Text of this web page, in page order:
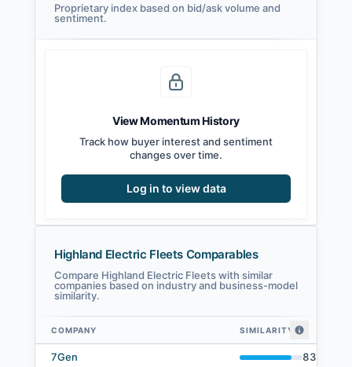
Proprietary index based on bid/ask volume and
sentiment.
View Momentum History
Track how buyer interest and sentiment
changes over time.
Log in to view data
Highland Electric Fleets Comparables
Compare Highland Electric Fleets with similar
companies based on industry and business-model
similarity.
Highland Electric Fleets comparables — related companies by
COMPANY SIMILARITY
7Gen 83